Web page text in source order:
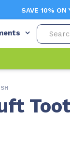
SAVE 10% ON